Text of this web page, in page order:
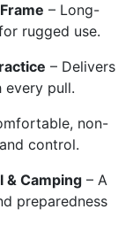
– Long-
rugged use.
– Delivers
every pull.
non-
control.
& Camping – A
preparedness